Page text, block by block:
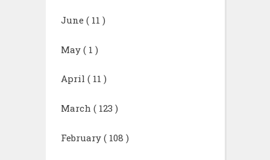
June ( 11 )
May ( 1 )
April ( 11 )
March ( 123 )
February ( 108 )